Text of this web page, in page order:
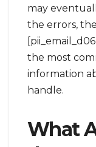
may
the errors, the
the most
information
handle.
What